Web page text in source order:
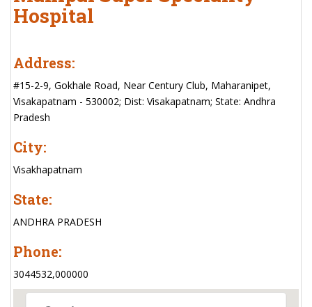
Hospital
Address:
#15-2-9, Gokhale Road, Near Century Club, Maharanipet,
Visakapatnam - 530002; Dist: Visakapatnam; State: Andhra
Pradesh
City:
Visakhapatnam
State:
ANDHRA PRADESH
Phone:
3044532,000000